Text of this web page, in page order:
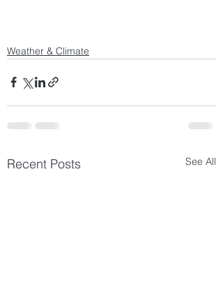
Weather & Climate
Recent Posts See All